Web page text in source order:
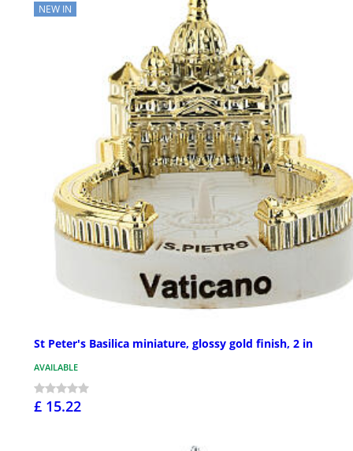
NEW IN
St Peter's Basilica miniature, glossy gold finish, 2 in
AVAILABLE
£ 15.22